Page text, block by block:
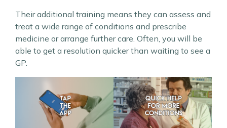
Their additional training means they can assess and
treat a wide range of conditions and prescribe
medicine or arrange further care. Often, you will be
able to get a resolution quicker than waiting to see a
GP.